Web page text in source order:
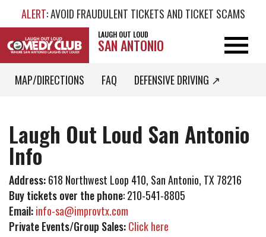
ALERT: AVOID FRAUDULENT TICKETS AND TICKET SCAMS
LAUGH OUT LOUD
SAN ANTONIO
MAP/DIRECTIONS FAQ DEFENSIVE DRIVING ↗
Laugh Out Loud San Antonio
Info
Address:618 Northwest Loop 410, San Antonio, TX 78216
Buy tickets over the phone: 210-541-8805
Email:info-sa@improvtx.com
Private Events/Group Sales:Click here